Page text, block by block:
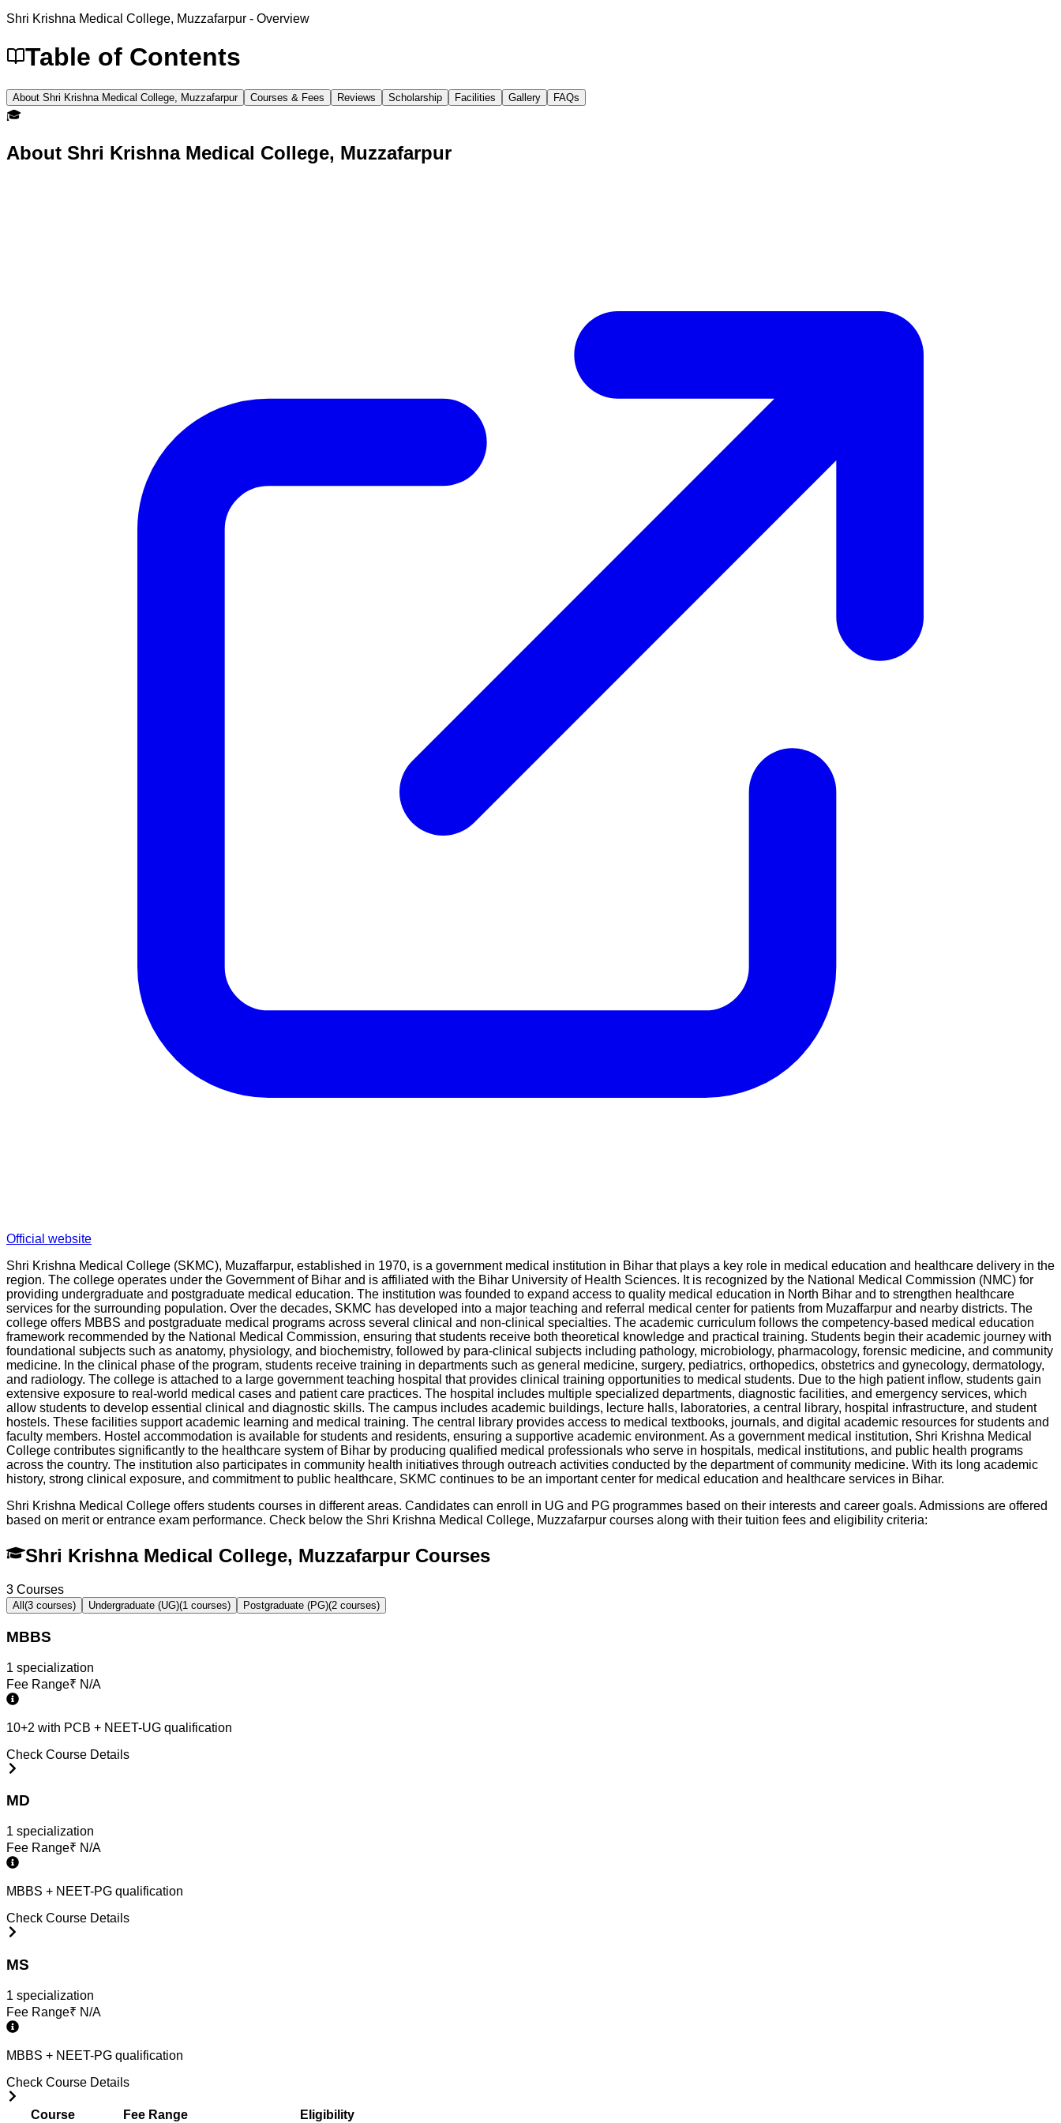
Shri Krishna Medical College, Muzzafarpur - Overview
Table of Contents
About Shri Krishna Medical College, Muzzafarpur Courses & Fees Reviews Scholarship Facilities Gallery FAQs
🎓
About Shri Krishna Medical College, Muzzafarpur
Official website
Shri Krishna Medical College (SKMC), Muzaffarpur, established in 1970, is a government medical institution in Bihar that plays a key role in medical education and healthcare delivery in the
region. The college operates under the Government of Bihar and is affiliated with the Bihar University of Health Sciences. It is recognized by the National Medical Commission (NMC) for
providing undergraduate and postgraduate medical education. The institution was founded to expand access to quality medical education in North Bihar and to strengthen healthcare
services for the surrounding population. Over the decades, SKMC has developed into a major teaching and referral medical center for patients from Muzaffarpur and nearby districts. The
college offers MBBS and postgraduate medical programs across several clinical and non-clinical specialties. The academic curriculum follows the competency-based medical education
framework recommended by the National Medical Commission, ensuring that students receive both theoretical knowledge and practical training. Students begin their academic journey with
foundational subjects such as anatomy, physiology, and biochemistry, followed by para-clinical subjects including pathology, microbiology, pharmacology, forensic medicine, and community
medicine. In the clinical phase of the program, students receive training in departments such as general medicine, surgery, pediatrics, orthopedics, obstetrics and gynecology, dermatology,
and radiology. The college is attached to a large government teaching hospital that provides clinical training opportunities to medical students. Due to the high patient inflow, students gain
extensive exposure to real-world medical cases and patient care practices. The hospital includes multiple specialized departments, diagnostic facilities, and emergency services, which
allow students to develop essential clinical and diagnostic skills. The campus includes academic buildings, lecture halls, laboratories, a central library, hospital infrastructure, and student
hostels. These facilities support academic learning and medical training. The central library provides access to medical textbooks, journals, and digital academic resources for students and
faculty members. Hostel accommodation is available for students and residents, ensuring a supportive academic environment. As a government medical institution, Shri Krishna Medical
College contributes significantly to the healthcare system of Bihar by producing qualified medical professionals who serve in hospitals, medical institutions, and public health programs
across the country. The institution also participates in community health initiatives through outreach activities conducted by the department of community medicine. With its long academic
history, strong clinical exposure, and commitment to public healthcare, SKMC continues to be an important center for medical education and healthcare services in Bihar.
Shri Krishna Medical College offers students courses in different areas. Candidates can enroll in UG and PG programmes based on their interests and career goals. Admissions are offered
based on merit or entrance exam performance. Check below the Shri Krishna Medical College, Muzzafarpur courses along with their tuition fees and eligibility criteria:
Shri Krishna Medical College, Muzzafarpur Courses
3 Courses
All (3 courses) Undergraduate (UG)(1 courses) Postgraduate (PG)(2 courses)
MBBS
1 specialization
Fee Range₹ N/A
10+2 with PCB + NEET-UG qualification
Check Course Details
MD
1 specialization
Fee Range₹ N/A
MBBS + NEET-PG qualification
Check Course Details
MS
1 specialization
Fee Range₹ N/A
MBBS + NEET-PG qualification
Check Course Details
Course Fee Range Eligibility